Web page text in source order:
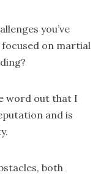
you’ve
on martial
word out that I
and is
both